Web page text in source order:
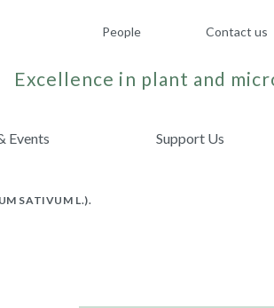
People Contact us
Excellence in plant and
Events Support Us
SATIVUM L.).